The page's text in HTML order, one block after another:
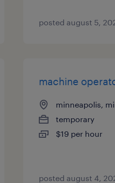
posted august 5,
machine
minneapolis,
temporary
$19 per hour
posted august 4,